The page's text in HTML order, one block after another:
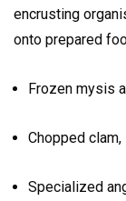
encrusting
onto prepared
Frozen mysis
Chopped
Specialized